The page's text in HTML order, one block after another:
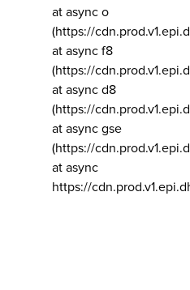
at async o
(https://
at async f8
(https://
at async d8
(https://
at async gse
(https://
at async
https://